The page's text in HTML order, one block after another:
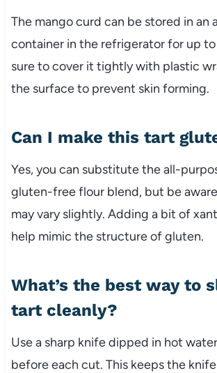
The mango curd can be stored in an
container in the refrigerator for up to
sure to cover it tightly with plastic
the surface to prevent skin forming.
Can I make this tart
Yes, you can substitute the all-
gluten-free flour blend, but be
may vary slightly. Adding a bit of
help mimic the structure of gluten.
What’s the best way to
tart cleanly?
Use a sharp knife dipped in hot
before each cut. This keeps the